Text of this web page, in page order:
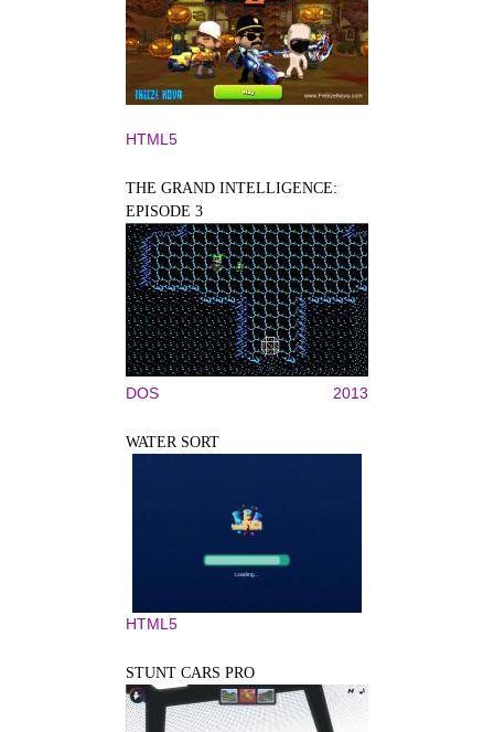
HTML5
THE GRAND INTELLIGENCE:
EPISODE 3
DOS 2013
WATER SORT
HTML5
STUNT CARS PRO